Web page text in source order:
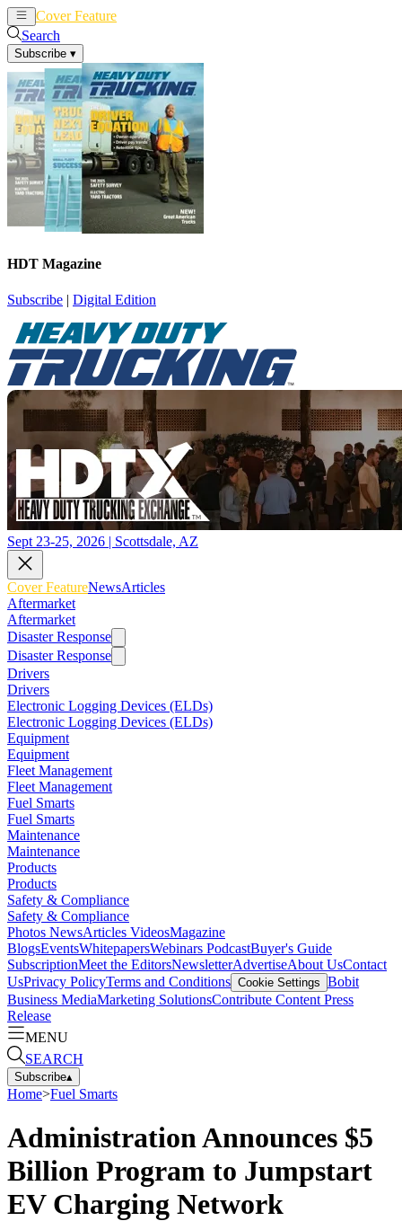
Cover Feature
Search
Subscribe ▾
HDT Magazine
Subscribe | Digital Edition
Sept 23-25, 2026 | Scottsdale, AZ
Cover FeatureNewsArticles
Aftermarket
Aftermarket
Disaster Response
Disaster Response
Drivers
Drivers
Electronic Logging Devices (ELDs)
Electronic Logging Devices (ELDs)
Equipment
Equipment
Fleet Management
Fleet Management
Fuel Smarts
Fuel Smarts
Maintenance
Maintenance
Products
Products
Safety & Compliance
Safety & Compliance
Photos NewsArticles VideosMagazine
BlogsEventsWhitepapersWebinars PodcastBuyer's Guide
SubscriptionMeet the EditorsNewsletterAdvertiseAbout UsContact
UsPrivacy PolicyTerms and Conditions Cookie Settings Bobit
Business MediaMarketing SolutionsContribute Content Press
Release
MENU
SEARCH
Subscribe▴
Home>Fuel Smarts
Administration Announces $5
Billion Program to Jumpstart
EV Charging Network